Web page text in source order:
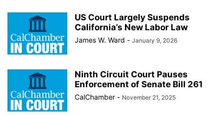
US Court Largely Suspends
California’s New Labor Law
James W. Ward - January 9, 2026
Ninth Circuit Court Pauses
Enforcement of Senate Bill 261
CalChamber - November 21, 2025